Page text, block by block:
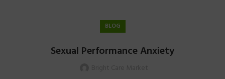
BLOG
Sexual Performance Anxiety